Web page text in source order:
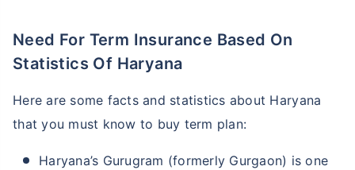
Need For Term Insurance Based On
Statistics Of Haryana
Here are some facts and statistics about Haryana
that you must know to buy term plan:
Haryana’s Gurugram (formerly Gurgaon) is one